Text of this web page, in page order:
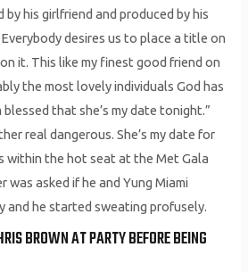
by his girlfriend and produced by his
desires us to place a title on
it. This like my finest good friend on
the most lovely individuals God has
blessed that she’s my date tonight.”
real dangerous. She’s my date for
within the hot seat at the Met Gala
asked if he and Yung Miami
he started sweating profusely.
BROWN AT PARTY BEFORE BEING